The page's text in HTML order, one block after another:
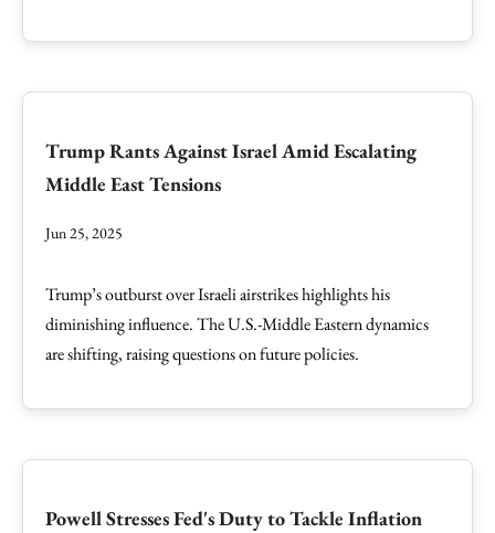
Trump Rants Against Israel Amid Escalating
Middle East Tensions
Jun 25, 2025
Trump’s outburst over Israeli airstrikes highlights his
diminishing influence. The U.S.-Middle Eastern dynamics
are shifting, raising questions on future policies.
Powell Stresses Fed's Duty to Tackle Inflation